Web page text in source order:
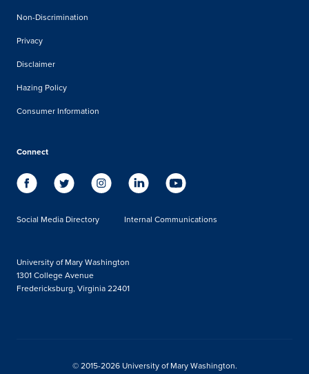
Non-Discrimination
Privacy
Disclaimer
Hazing Policy
Consumer Information
Connect
Social Media Directory Internal Communications
University of Mary Washington
1301 College Avenue
Fredericksburg, Virginia 22401
© 2015-2026 University of Mary Washington.